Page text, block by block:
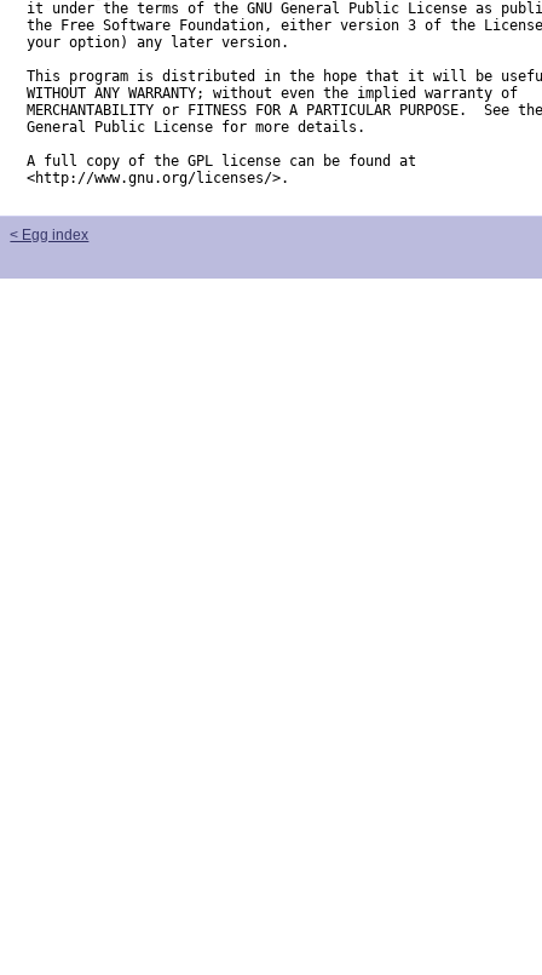
it under the terms of the GNU General Public License as
the Free Software Foundation, either version 3 of the
your option) any later version.
This program is distributed in the hope that it will be
WITHOUT ANY WARRANTY; without even the implied warranty of
MERCHANTABILITY or FITNESS FOR A PARTICULAR PURPOSE.  See
General Public License for more details.
A full copy of the GPL license can be found at
<http://www.gnu.org/licenses/>.
< Egg index